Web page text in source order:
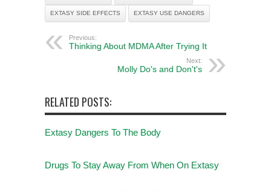
EXTASY SIDE EFFECTS EXTASY USE DANGERS
Previous:
Thinking About MDMA After Trying It
Next:
Molly Do's and Don't's
RELATED POSTS:
Extasy Dangers To The Body
Drugs To Stay Away From When On Extasy